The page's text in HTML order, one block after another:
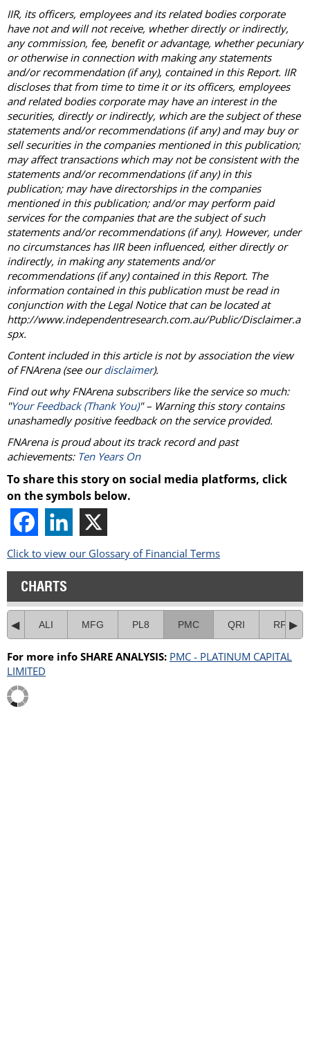
IIR, its officers, employees and its related bodies corporate
have not and will not receive, whether directly or indirectly,
any commission, fee, benefit or advantage, whether pecuniary
or otherwise in connection with making any statements
and/or recommendation (if any), contained in this Report. IIR
discloses that from time to time it or its officers, employees
and related bodies corporate may have an interest in the
securities, directly or indirectly, which are the subject of these
statements and/or recommendations (if any) and may buy or
sell securities in the companies mentioned in this publication;
may affect transactions which may not be consistent with the
statements and/or recommendations (if any) in this
publication; may have directorships in the companies
mentioned in this publication; and/or may perform paid
services for the companies that are the subject of such
statements and/or recommendations (if any). However, under
no circumstances has IIR been influenced, either directly or
indirectly, in making any statements and/or
recommendations (if any) contained in this Report. The
information contained in this publication must be read in
conjunction with the Legal Notice that can be located at
http://www.independentresearch.com.au/Public/Disclaimer.a
spx.
Content included in this article is not by association the view
ofFNArena(see ourdisclaimer).
Find out whyFNArenasubscribers like the service so much:
"Your Feedback (Thank You)" – Warning this story contains
unashamedly positive feedback on the service provided.
FNArenais proud about its track record and past
achievements: Ten Years On
To share this story on social media platforms, click
on the symbols below.
Click to view our Glossary of Financial Terms
CHARTS
ALI MFG PL8 PMC QRI RF1
For more info SHARE ANALYSIS: PMC - PLATINUM CAPITAL
LIMITED